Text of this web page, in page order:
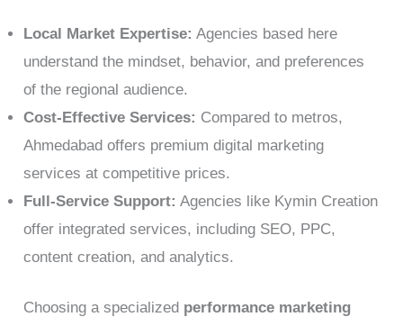
Local Market Expertise: Agencies based here
understand the mindset, behavior, and preferences
of the regional audience.
Cost-Effective Services: Compared to metros,
Ahmedabad offers premium digital marketing
services at competitive prices.
Full-Service Support: Agencies like Kymin Creation
offer integrated services, including SEO, PPC,
content creation, and analytics.
Choosing a specialized performance marketing